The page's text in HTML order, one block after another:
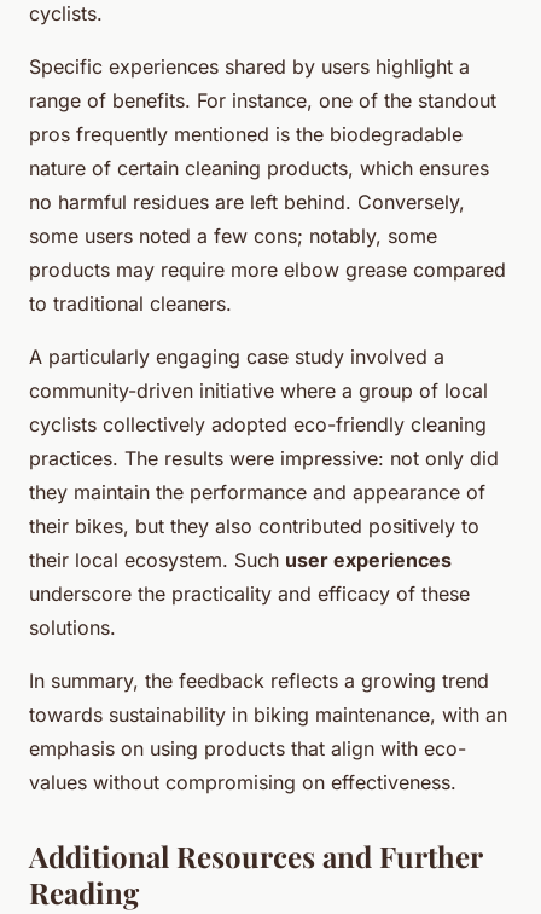
cyclists.
Specific experiences shared by users highlight a
range of benefits. For instance, one of the standout
pros frequently mentioned is the biodegradable
nature of certain cleaning products, which ensures
no harmful residues are left behind. Conversely,
some users noted a few cons; notably, some
products may require more elbow grease compared
to traditional cleaners.
A particularly engaging case study involved a
community-driven initiative where a group of local
cyclists collectively adopted eco-friendly cleaning
practices. The results were impressive: not only did
they maintain the performance and appearance of
their bikes, but they also contributed positively to
their local ecosystem. Such user experiences
underscore the practicality and efficacy of these
solutions.
In summary, the feedback reflects a growing trend
towards sustainability in biking maintenance, with an
emphasis on using products that align with eco-
values without compromising on effectiveness.
Additional Resources and Further
Reading